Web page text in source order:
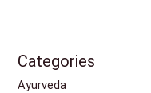
Categories
Ayurveda